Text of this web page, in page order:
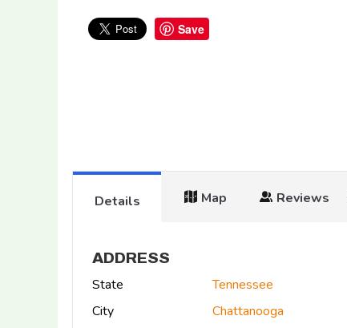
Save
Details Map Reviews
ADDRESS
State
Tennessee
City
Chattanooga